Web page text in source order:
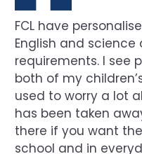
FCL have
English and science
requirements. I see
both of my
used to worry a lot
has been taken
there if you want
school and in